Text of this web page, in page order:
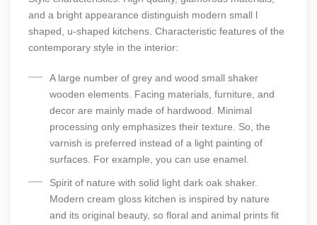
and a bright appearance distinguish modern small l
shaped, u-shaped kitchens. Characteristic features of the
contemporary style in the interior:
A large number of grey and wood small shaker
wooden elements. Facing materials, furniture, and
decor are mainly made of hardwood. Minimal
processing only emphasizes their texture. So, the
varnish is preferred instead of a light painting of
surfaces. For example, you can use enamel.
Spirit of nature with solid light dark oak shaker.
Modern cream gloss kitchen is inspired by nature
and its original beauty, so floral and animal prints fit